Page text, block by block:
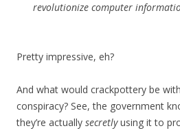
revolutionize computer
Pretty impressive, eh?
And what would crackpottery be
conspiracy? See, the government
they’re actually secretlyusing it to